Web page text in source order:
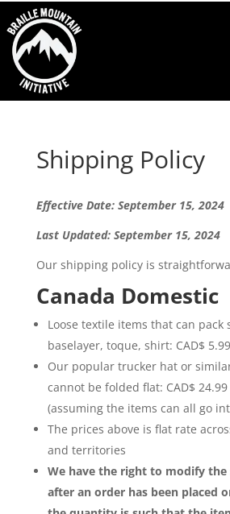
Shipping Policy
Effective Date: September 15, 2024
Last Updated: September 15, 2024
Our shipping policy is
Canada Domestic
Loose textile items that can pack
baselayer, toque, shirt: CAD$
Our popular trucker hat or
cannot be folded flat: CAD$
(assuming the items can all go
The prices above is flat rate
and territories
We have the right to modify the
after an order has been placed